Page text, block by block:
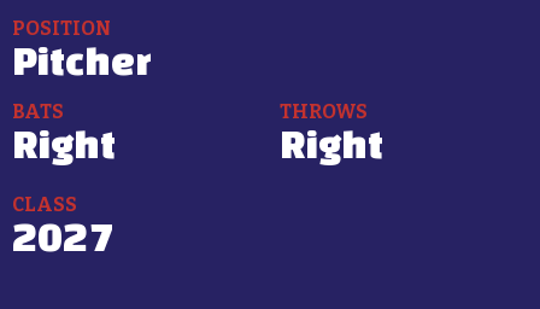
POSITION
Pitcher
BATS
Right
THROWS
Right
CLASS
2027